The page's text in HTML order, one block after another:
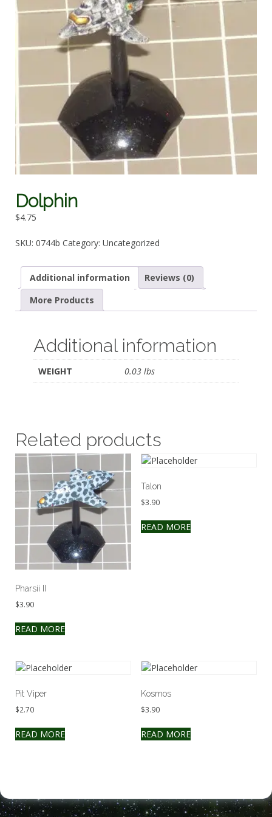
Dolphin
$4.75
SKU: 0744b Category: Uncategorized
Additional information
Reviews (0)
More Products
Additional information
WEIGHT 0.03 lbs
Related products
Pharsii II
$3.90
READ MORE
Talon
$3.90
READ MORE
Pit Viper
$2.70
READ MORE
Kosmos
$3.90
READ MORE